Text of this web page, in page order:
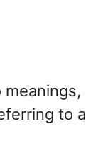
meanings,
to a